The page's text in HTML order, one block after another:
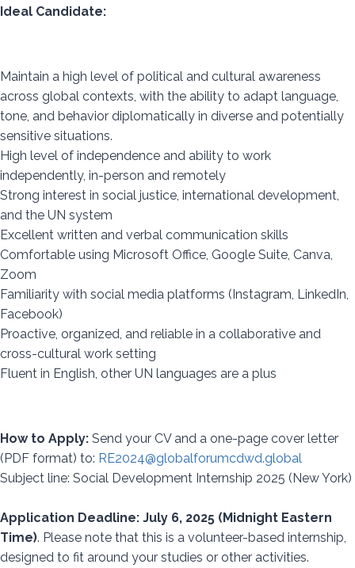
Ideal Candidate:
Maintain a high level of political and cultural awareness
across global contexts, with the ability to adapt language,
tone, and behavior diplomatically in diverse and potentially
sensitive situations.
High level of independence and ability to work
independently, in-person and remotely
Strong interest in social justice, international development,
and the UN system
Excellent written and verbal communication skills
Comfortable using Microsoft Office, Google Suite, Canva,
Zoom
Familiarity with social media platforms (Instagram, LinkedIn,
Facebook)
Proactive, organized, and reliable in a collaborative and
cross-cultural work setting
Fluent in English, other UN languages are a plus
How to Apply: Send your CV and a one-page cover letter
(PDF format) to: RE2024@globalforumcdwd.global
Subject line: Social Development Internship 2025 (New York)
Application Deadline: July 6, 2025 (Midnight Eastern
Time). Please note that this is a volunteer-based internship,
designed to fit around your studies or other activities.